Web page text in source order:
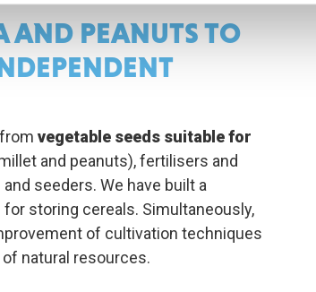
PEANUTS TO
vegetable seeds suitable for
and peanuts), fertilisers and
seeders. We have built a
storing cereals. Simultaneously,
of cultivation techniques
natural resources.